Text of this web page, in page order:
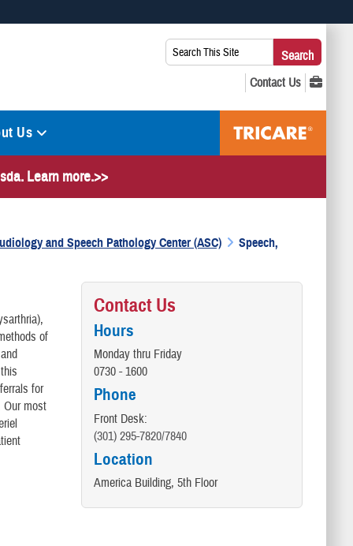
you’ve safely connected to the .mil website. Share sensitive
Search
This
Site:
Search
Us
Learn more.>>
and Speech Pathology Center (ASC)
Speech,
of
for
Our most
Contact Us
Hours
Monday thru Friday
0730 - 1600
Phone
Front Desk:
(301) 295-7820/7840
Location
America Building, 5th Floor